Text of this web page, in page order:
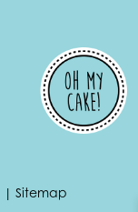
| Sitemap